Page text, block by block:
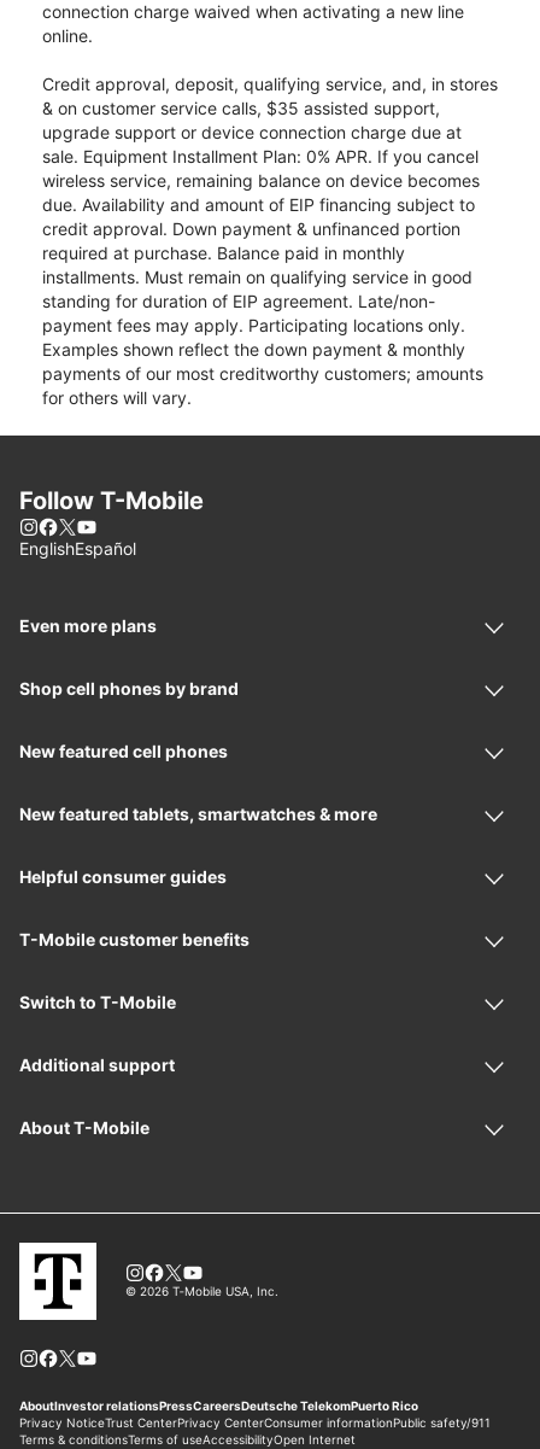
connection charge waived when activating a new line
online.
Credit approval, deposit, qualifying service, and, in stores
& on customer service calls, $35 assisted support,
upgrade support or device connection charge due at
sale. Equipment Installment Plan: 0% APR. If you cancel
wireless service, remaining balance on device becomes
due. Availability and amount of EIP financing subject to
credit approval. Down payment & unfinanced portion
required at purchase. Balance paid in monthly
installments. Must remain on qualifying service in good
standing for duration of EIP agreement. Late/non-
payment fees may apply. Participating locations only.
Examples shown reflect the down payment & monthly
payments of our most creditworthy customers; amounts
for others will vary.